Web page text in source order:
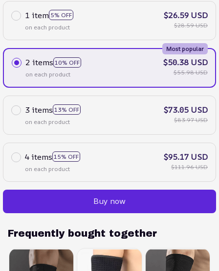
1 item 5% OFF
on each product
$26.59 USD
$28.59 USD
2 items 10% OFF
Most popular
on each product
$50.38 USD
$55.98 USD
3 items 13% OFF
on each product
$73.05 USD
$83.97 USD
4 items 15% OFF
on each product
$95.17 USD
$111.96 USD
Buy now
Frequently bought together